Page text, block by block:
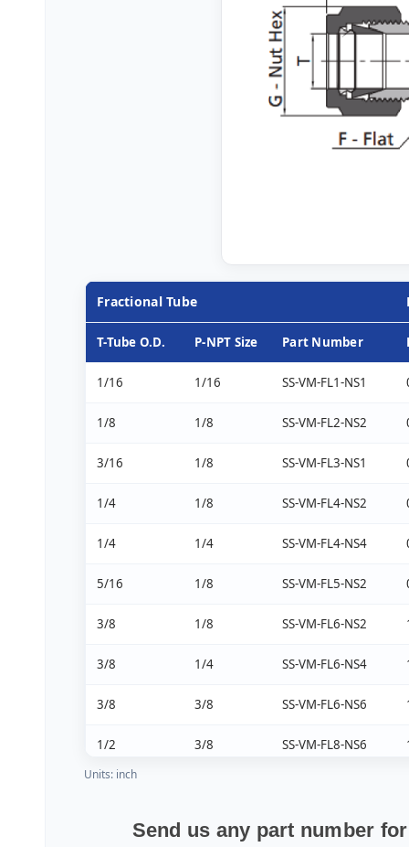
Fractional Tube
T-Tube O.D. P-NPT Size Part Number
1/16 1/16 SS-VM-FL1-NS1
1/8 1/8 SS-VM-FL2-NS2
3/16 1/8 SS-VM-FL3-NS1
1/4 1/8 SS-VM-FL4-NS2
1/4 1/4 SS-VM-FL4-NS4
5/16 1/8 SS-VM-FL5-NS2
3/8 1/8 SS-VM-FL6-NS2
3/8 1/4 SS-VM-FL6-NS4
3/8 3/8 SS-VM-FL6-NS6
1/2 3/8 SS-VM-FL8-NS6
3/4 SS-VM-FL12-NS12
Units: inch
Send us any part number